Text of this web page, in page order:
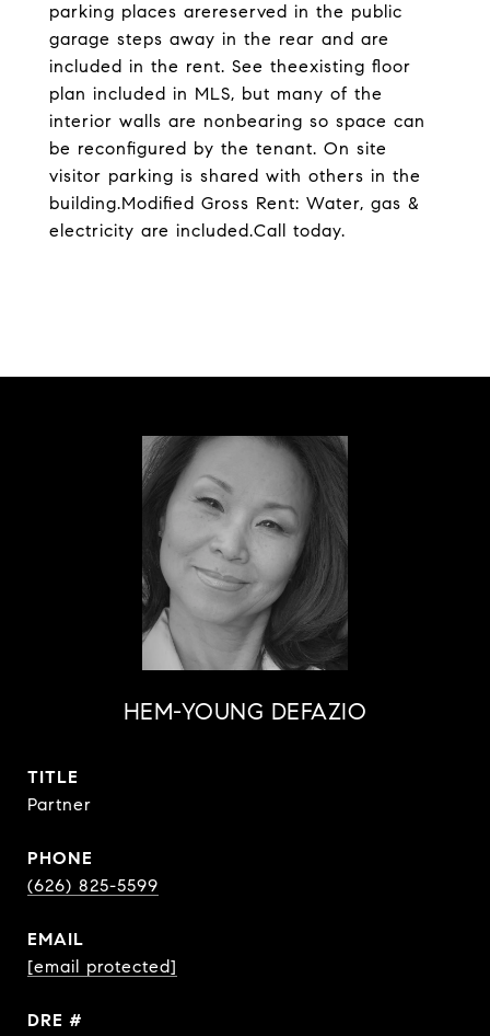
parking places arereserved in the public
garage steps away in the rear and are
included in the rent. See theexisting floor
plan included in MLS, but many of the
interior walls are nonbearing so space can
be reconfigured by the tenant. On site
visitor parking is shared with others in the
building.Modified Gross Rent: Water, gas &
electricity are included.Call today.
HEM-YOUNG DEFAZIO
TITLE
Partner
PHONE
(626) 825-5599
EMAIL
[email protected]
DRE #